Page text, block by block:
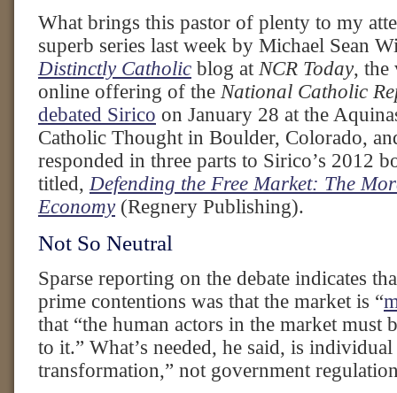
What brings this pastor of plenty to my
superb series last week by Michael Sean
Distinctly Catholic blog at NCR Today, the
online offering of the National Catholic
debated Sirico on January 28 at the
Catholic Thought in Boulder, Colorado,
responded in three parts to Sirico’s 2012
titled, Defending the Free Market: The
Economy(Regnery Publishing).
Not So Neutral
Sparse reporting on the debate indicates
prime contentions was that the market is “
that “the human actors in the market must
to it.” What’s needed, he said, is
transformation,” not government